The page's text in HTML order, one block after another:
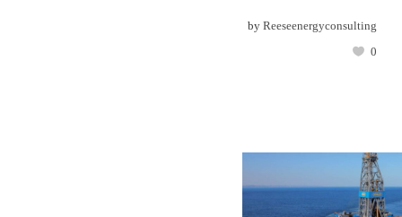
by Reeseenergyconsulting
0